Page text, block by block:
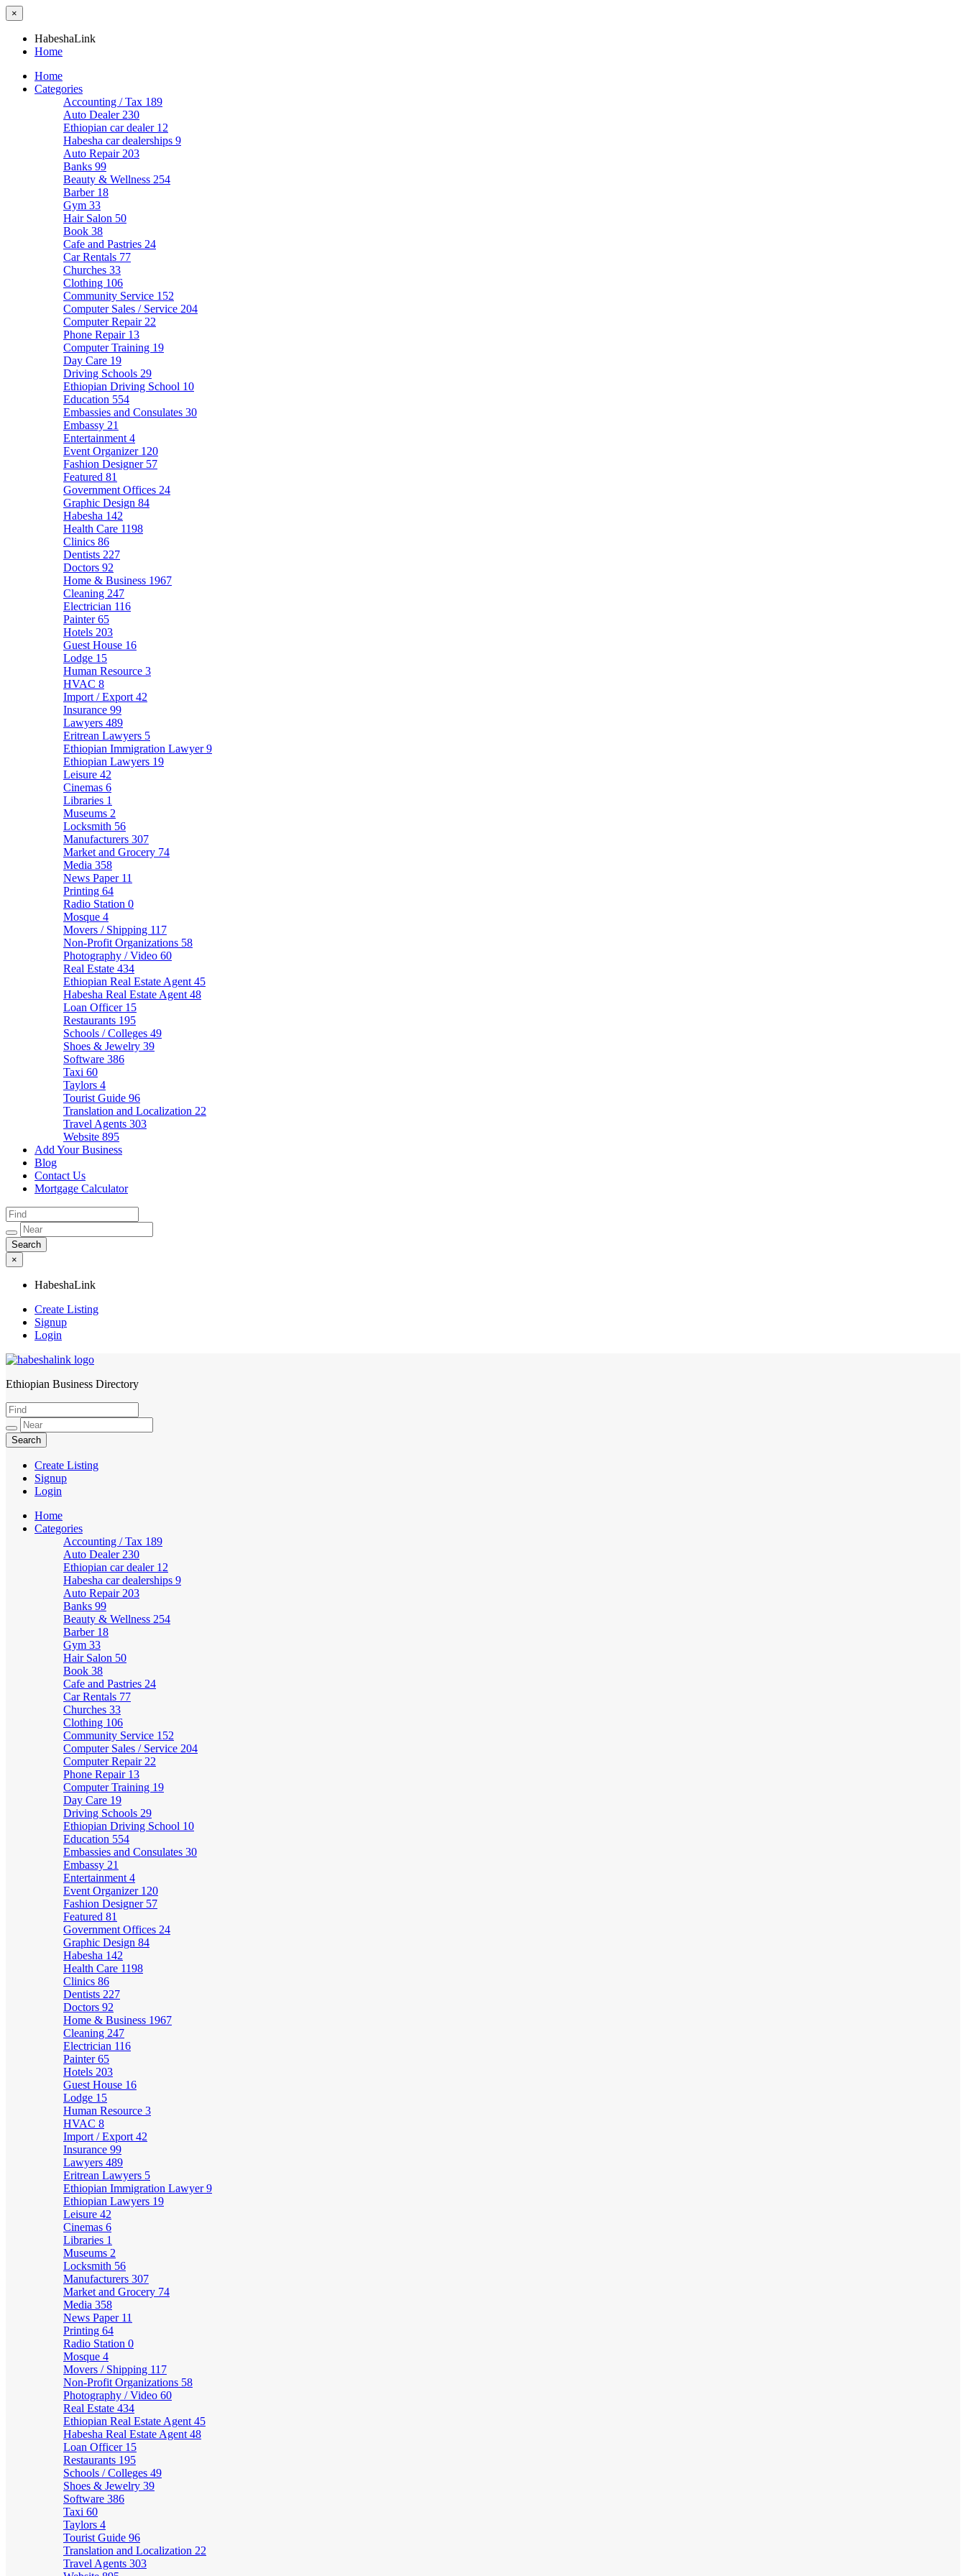
×
HabeshaLink
Home
Home
Categories
Accounting / Tax 189
Auto Dealer 230
Ethiopian car dealer 12
Habesha car dealerships 9
Auto Repair 203
Banks 99
Beauty & Wellness 254
Barber 18
Gym 33
Hair Salon 50
Book 38
Cafe and Pastries 24
Car Rentals 77
Churches 33
Clothing 106
Community Service 152
Computer Sales / Service 204
Computer Repair 22
Phone Repair 13
Computer Training 19
Day Care 19
Driving Schools 29
Ethiopian Driving School 10
Education 554
Embassies and Consulates 30
Embassy 21
Entertainment 4
Event Organizer 120
Fashion Designer 57
Featured 81
Government Offices 24
Graphic Design 84
Habesha 142
Health Care 1198
Clinics 86
Dentists 227
Doctors 92
Home & Business 1967
Cleaning 247
Electrician 116
Painter65
Hotels 203
Guest House 16
Lodge 15
Human Resource 3
HVAC 8
Import / Export 42
Insurance 99
Lawyers 489
Eritrean Lawyers 5
Ethiopian Immigration Lawyer9
Ethiopian Lawyers 19
Leisure 42
Cinemas 6
Libraries 1
Museums 2
Locksmith 56
Manufacturers 307
Market and Grocery 74
Media 358
News Paper 11
Printing 64
Radio Station 0
Mosque 4
Movers / Shipping 117
Non-Profit Organizations 58
Photography / Video 60
Real Estate 434
Ethiopian Real Estate Agent 45
Habesha Real Estate Agent 48
Loan Officer 15
Restaurants 195
Schools / Colleges 49
Shoes & Jewelry 39
Software 386
Taxi 60
Taylors 4
Tourist Guide 96
Translation and Localization 22
Travel Agents 303
Website 895
Add Your Business
Blog
Contact Us
Mortgage Calculator
×
HabeshaLink
Create Listing
Signup
Login
HabeshaLink
Ethiopian Business Directory
Create Listing
Signup
Login
Home
Categories
Accounting / Tax 189
Auto Dealer 230
Ethiopian car dealer 12
Habesha car dealerships 9
Auto Repair 203
Banks 99
Beauty & Wellness 254
Barber 18
Gym 33
Hair Salon 50
Book 38
Cafe and Pastries 24
Car Rentals 77
Churches 33
Clothing 106
Community Service 152
Computer Sales / Service 204
Computer Repair 22
Phone Repair 13
Computer Training 19
Day Care 19
Driving Schools 29
Ethiopian Driving School 10
Education 554
Embassies and Consulates 30
Embassy 21
Entertainment 4
Event Organizer 120
Fashion Designer 57
Featured 81
Government Offices 24
Graphic Design 84
Habesha 142
Health Care 1198
Clinics 86
Dentists 227
Doctors 92
Home & Business 1967
Cleaning 247
Electrician 116
Painter65
Hotels 203
Guest House 16
Lodge 15
Human Resource 3
HVAC 8
Import / Export 42
Insurance 99
Lawyers 489
Eritrean Lawyers 5
Ethiopian Immigration Lawyer9
Ethiopian Lawyers 19
Leisure 42
Cinemas 6
Libraries 1
Museums 2
Locksmith 56
Manufacturers 307
Market and Grocery 74
Media 358
News Paper 11
Printing 64
Radio Station 0
Mosque 4
Movers / Shipping 117
Non-Profit Organizations 58
Photography / Video 60
Real Estate 434
Ethiopian Real Estate Agent 45
Habesha Real Estate Agent 48
Loan Officer 15
Restaurants 195
Schools / Colleges 49
Shoes & Jewelry 39
Software 386
Taxi 60
Taylors 4
Tourist Guide 96
Translation and Localization 22
Travel Agents 303